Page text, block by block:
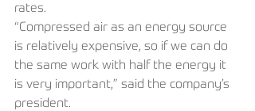
rates.
“Compressed air as an energy source
is relatively expensive, so if we can do
the same work with half the energy it
is very important,” said the company’s
president.